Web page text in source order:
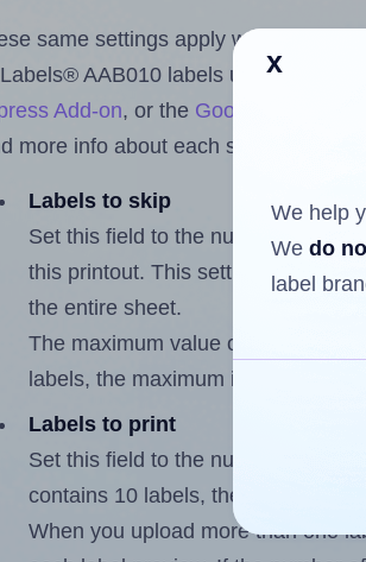
same settings apply whether
AAB010 labels using the
Add-on, or the Google Docs™
more info about each setting below.
Labels to skip
Set this field to the number of
this printout. This setting lets you
the entire sheet.
The maximum value of this field is
labels, the maximum is 9.
Labels to print
Set this field to the number of
contains 10 labels, the maximum
When you upload more than one
x
We help
We do
label